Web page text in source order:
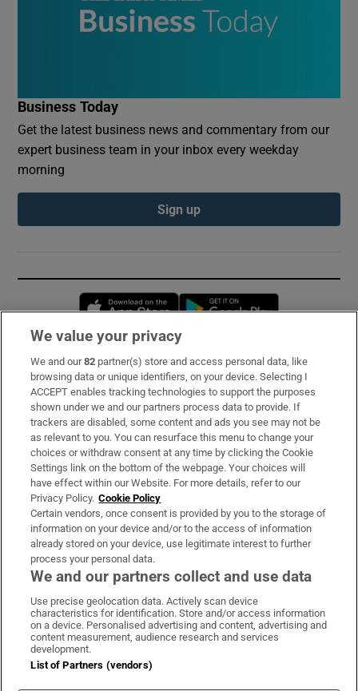
Business Today
Get the latest business news and commentary from our
expert business team in your inbox every weekday
morning
Sign up
Opens in new window
Subscribe
Support
About Us
Irish Times Products & Services
OUR PARTNERS:
Irish Times on WhatsApp
Irish Times on Facebook
Irish Times on X
Irish Times on LinkedIn
Irish Times on Instagram
Terms & Conditions
Cookie Information
We value your privacy
We and our82 partner(s) store and access personal data, like
browsing data or unique identifiers, on your device. Selecting I
ACCEPT enables tracking technologies to support the purposes
shown under we and our partners process data to provide. If
trackers are disabled, some content and ads you see may not be
as relevant to you. You can resurface this menu to change your
choices or withdraw consent at any time by clicking the Cookie
Settings link on the bottom of the webpage. Your choices will
have effect within our Website. For more details, refer to our
Privacy Policy. Cookie Policy
Certain vendors, once consent is provided by you to the storage of
information on your device and/or to the access of information
already stored on your device, use legitimate interest to further
process your personal data.
We and our partners collect and use data
Use precise geolocation data. Actively scan device
characteristics for identification. Store and/or access information
on a device. Personalised advertising and content, advertising and
content measurement, audience research and services
development.
List of Partners (vendors)